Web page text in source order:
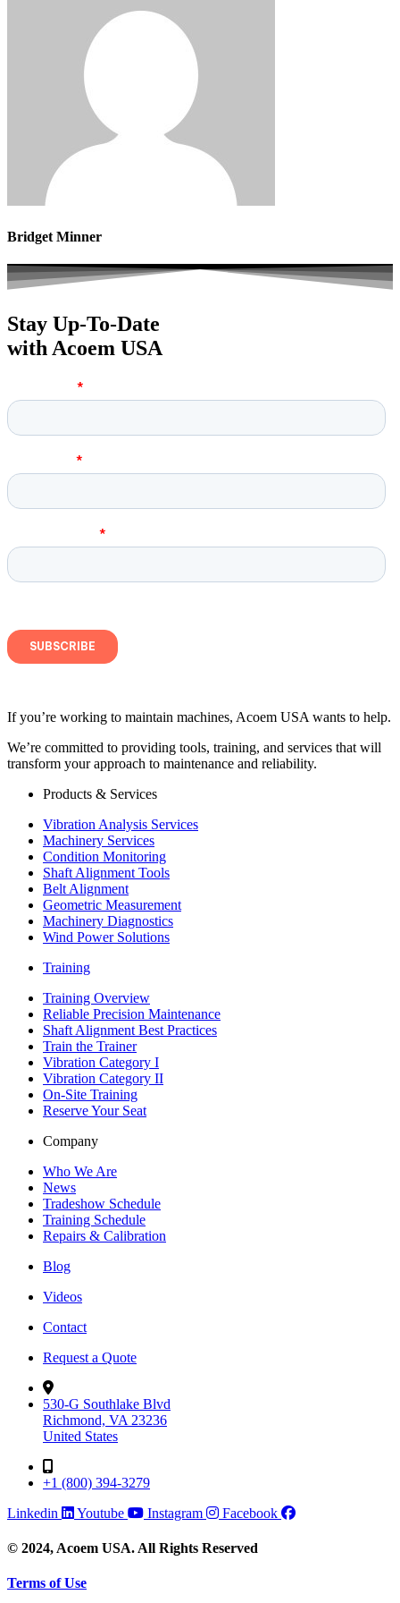
Bridget Minner
Stay Up-To-Date
with Acoem USA
If you’re working to maintain machines, Acoem USA wants to help.
We’re committed to providing tools, training, and services that will
transform your approach to maintenance and reliability.
Products & Services
Vibration Analysis Services
Machinery Services
Condition Monitoring
Shaft Alignment Tools
Belt Alignment
Geometric Measurement
Machinery Diagnostics
Wind Power Solutions
Training
Training Overview
Reliable Precision Maintenance
Shaft Alignment Best Practices
Train the Trainer
Vibration Category I
Vibration Category II
On-Site Training
Reserve Your Seat
Company
Who We Are
News
Tradeshow Schedule
Training Schedule
Repairs & Calibration
Blog
Videos
Contact
Request a Quote
530-G Southlake Blvd
Richmond, VA 23236
United States
+1 (800) 394-3279
Linkedin
Youtube Instagram Facebook
© 2024, Acoem USA. All Rights Reserved
Terms of Use